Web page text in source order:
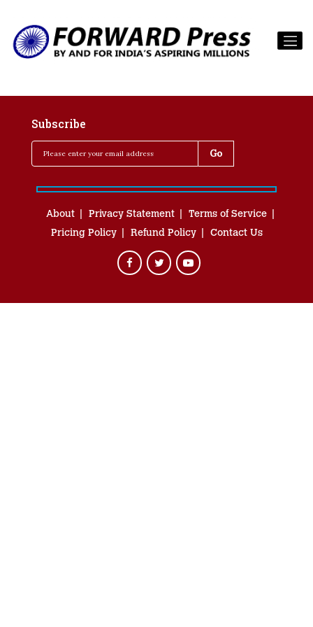
Subscribe
About Privacy Statement
Terms of Service
Pricing Policy
Refund Policy Contact Us